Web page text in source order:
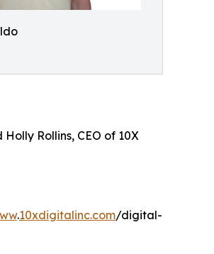
Rollins, CEO of 10X
.10xdigitalinc.com/digital-